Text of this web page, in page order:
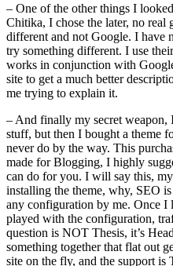
– One of the other things I
Chitika, I chose the later, no real
different and not Google. I have
try something different. I use
works in conjunction with
site to get a much better
me trying to explain it.
– And finally my secret weapon,
stuff, but then I bought a theme
never do by the way. This
made for Blogging, I highly
can do for you. I will say this,
installing the theme, why, SEO
any configuration by me. Once I
played with the configuration,
question is NOT Thesis, it’s
something together that flat out
site on the fly, and the support